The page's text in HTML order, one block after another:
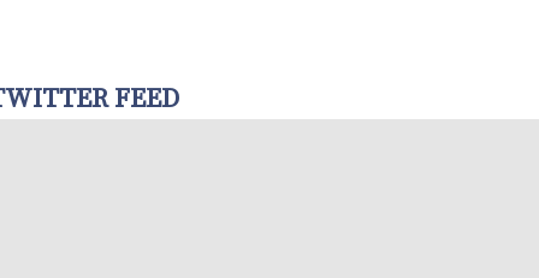
FEED